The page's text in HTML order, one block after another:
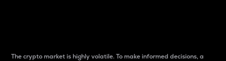
The crypto market is highly volatile. To make informed decisions, a